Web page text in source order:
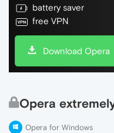
battery saver
free VPN
Download Opera
Opera
Opera for Windows